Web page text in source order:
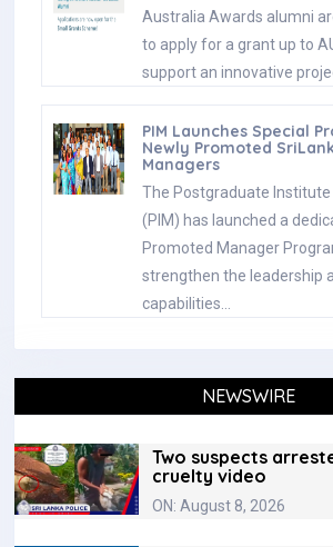
Australia Awards alumni
to apply for a grant up to
support an innovative
PIM Launches Special
Newly Promoted
Managers
The Postgraduate
(PIM) has launched a
Promoted Manager
strengthen the leadership
capabilities…
NEWSWIRE
Two suspects
cruelty video
ON: August 8, 2026